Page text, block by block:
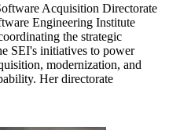
Acquisition Directorate
Engineering Institute
the strategic
SEI's initiatives to power
modernization, and
Her directorate